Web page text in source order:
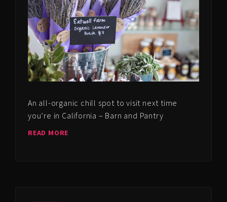
An all-organic chill spot to visit next time
you’re in California – Barn and Pantry
READ MORE